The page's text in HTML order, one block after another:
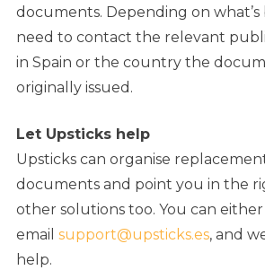
documents. Depending on what’s
need to contact the relevant
in Spain or the country the
originally issued.
Let Upsticks help
Upsticks can organise
documents and point you in the
other solutions too. You can either
email support@upsticks.es, and
help.